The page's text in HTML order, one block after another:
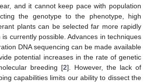
and it cannot keep pace with population
the genotype to the phenotype, high
plants can be selected far more rapidly
currently possible. Advances in techniques
DNA sequencing can be made available
potential increases in the rate of genetic
breeding [2]. However, the lack of
capabilities limits our ability to dissect the